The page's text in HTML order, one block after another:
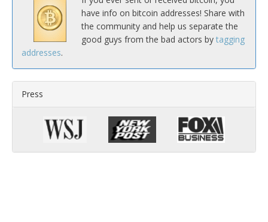
have info on bitcoin addresses! Share with
the community and help us separate the
good guys from the bad actors by tagging
addresses.
Press